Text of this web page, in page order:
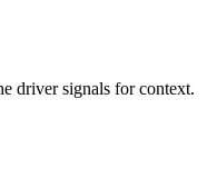
driver signals for context.